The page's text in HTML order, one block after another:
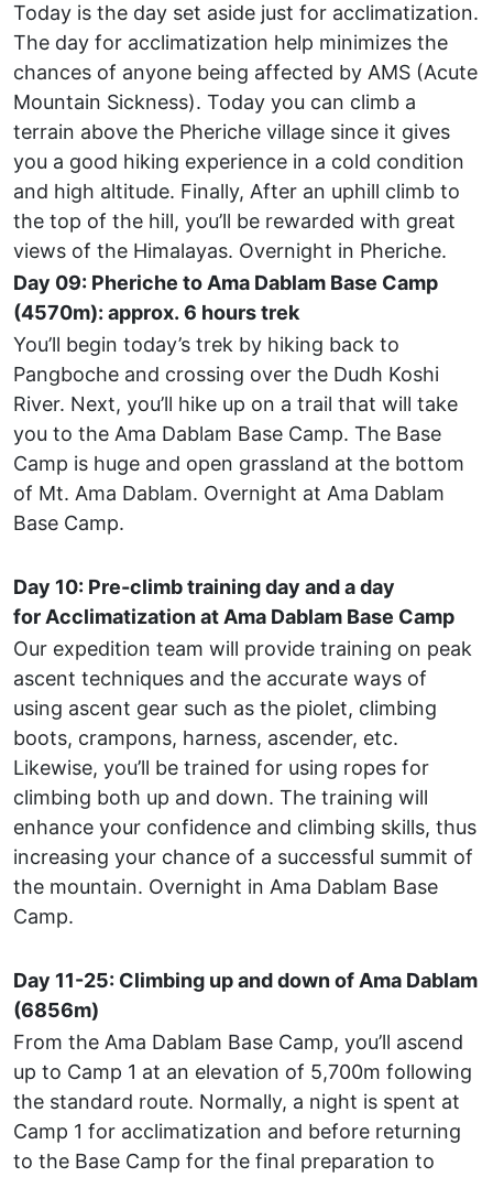
Today is the day set aside just for acclimatization.
The day for acclimatization help minimizes the
chances of anyone being affected by AMS (Acute
Mountain Sickness). Today you can climb a
terrain above the Pheriche village since it gives
you a good hiking experience in a cold condition
and high altitude. Finally, After an uphill climb to
the top of the hill, you’ll be rewarded with great
views of the Himalayas. Overnight in Pheriche.
Day 09: Pheriche to Ama Dablam Base Camp
(4570m): approx. 6 hours trek
You’ll begin today’s trek by hiking back to
Pangboche and crossing over the Dudh Koshi
River. Next, you’ll hike up on a trail that will take
you to the Ama Dablam Base Camp. The Base
Camp is huge and open grassland at the bottom
of Mt. Ama Dablam. Overnight at Ama Dablam
Base Camp.
Day 10: Pre-climb training day and a day
for Acclimatization at Ama Dablam Base Camp
Our expedition team will provide training on peak
ascent techniques and the accurate ways of
using ascent gear such as the piolet, climbing
boots, crampons, harness, ascender, etc.
Likewise, you’ll be trained for using ropes for
climbing both up and down. The training will
enhance your confidence and climbing skills, thus
increasing your chance of a successful summit of
the mountain. Overnight in Ama Dablam Base
Camp.
Day 11-25: Climbing up and down of Ama Dablam
(6856m)
From the Ama Dablam Base Camp, you’ll ascend
up to Camp 1 at an elevation of 5,700m following
the standard route. Normally, a night is spent at
Camp 1 for acclimatization and before returning
to the Base Camp for the final preparation to